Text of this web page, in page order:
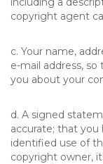
copyright agent
c. Your name,
e-mail address,
you about your
d. A signed
accurate; that
identified use of
copyright owner,